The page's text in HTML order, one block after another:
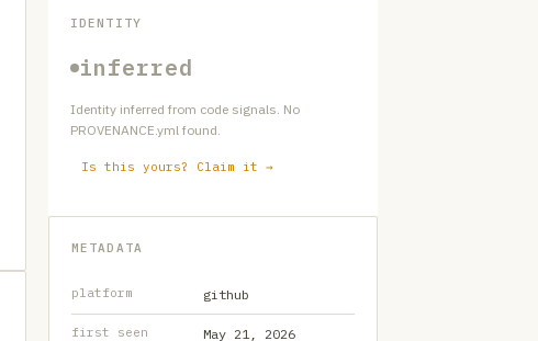
IDENTITY
inferred
Identity inferred from code signals. No
PROVENANCE.yml found.
Is this yours? Claim it →
METADATA
platform github
first seen May 21, 2026